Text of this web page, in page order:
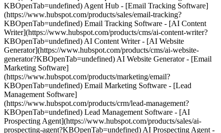
KBOpenTab=undefined) Agent Hub - [Email Tracking Software]
(https://www.hubspot.com/products/sales/email-tracking?
KBOpenTab=undefined) Email Tracking Software - [AI Content
Writer](https://www.hubspot.com/products/cms/ai-content-writer?
KBOpenTab=undefined) AI Content Writer - [AI Website
Generator](https://www.hubspot.com/products/cms/ai-website-
generator?KBOpenTab=undefined) AI Website Generator - [Email
Marketing Software]
(https://www.hubspot.com/products/marketing/email?
KBOpenTab=undefined) Email Marketing Software - [Lead
Management Software]
(https://www.hubspot.com/products/crm/lead-management?
KBOpenTab=undefined) Lead Management Software - [AI
Prospecting Agent](https://www.hubspot.com/products/sales/ai-
prospecting-agent?KBOpenTab=undefined) AI Prospecting Agent -